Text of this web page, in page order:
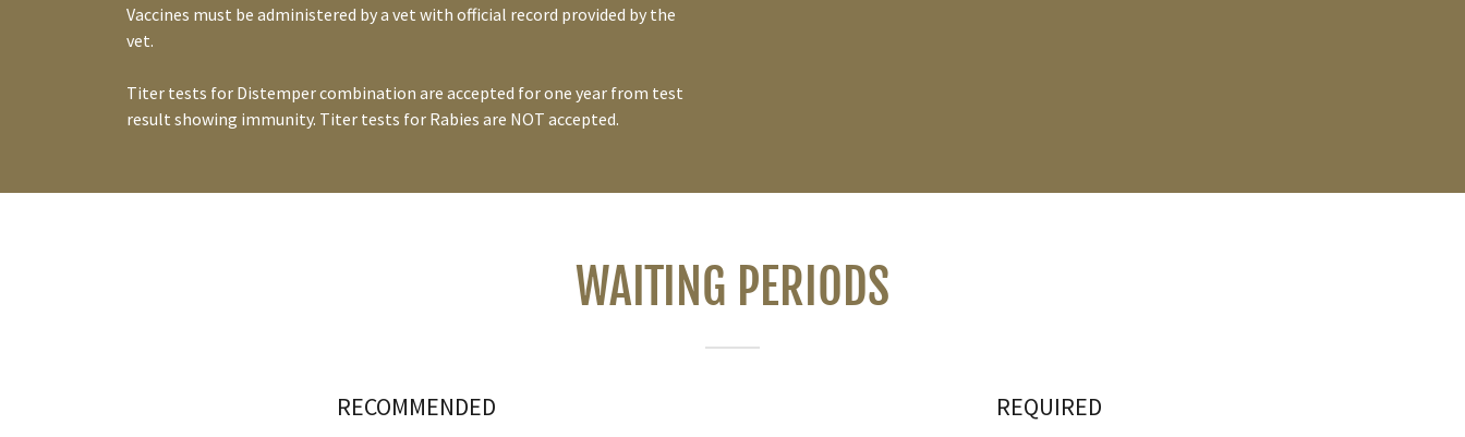
Vaccines must be administered by a vet with official record provided by the
vet.
Titer tests for Distemper combination are accepted for one year from test
result showing immunity. Titer tests for Rabies are NOT accepted.
WAITING PERIODS
RECOMMENDED REQUIRED